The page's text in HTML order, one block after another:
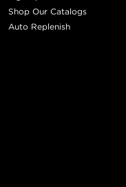
Shop Our Catalogs
Auto Replenish